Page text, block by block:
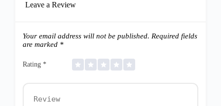
Leave a Review
Your email address will not be published. Required fields
are marked *
Rating *